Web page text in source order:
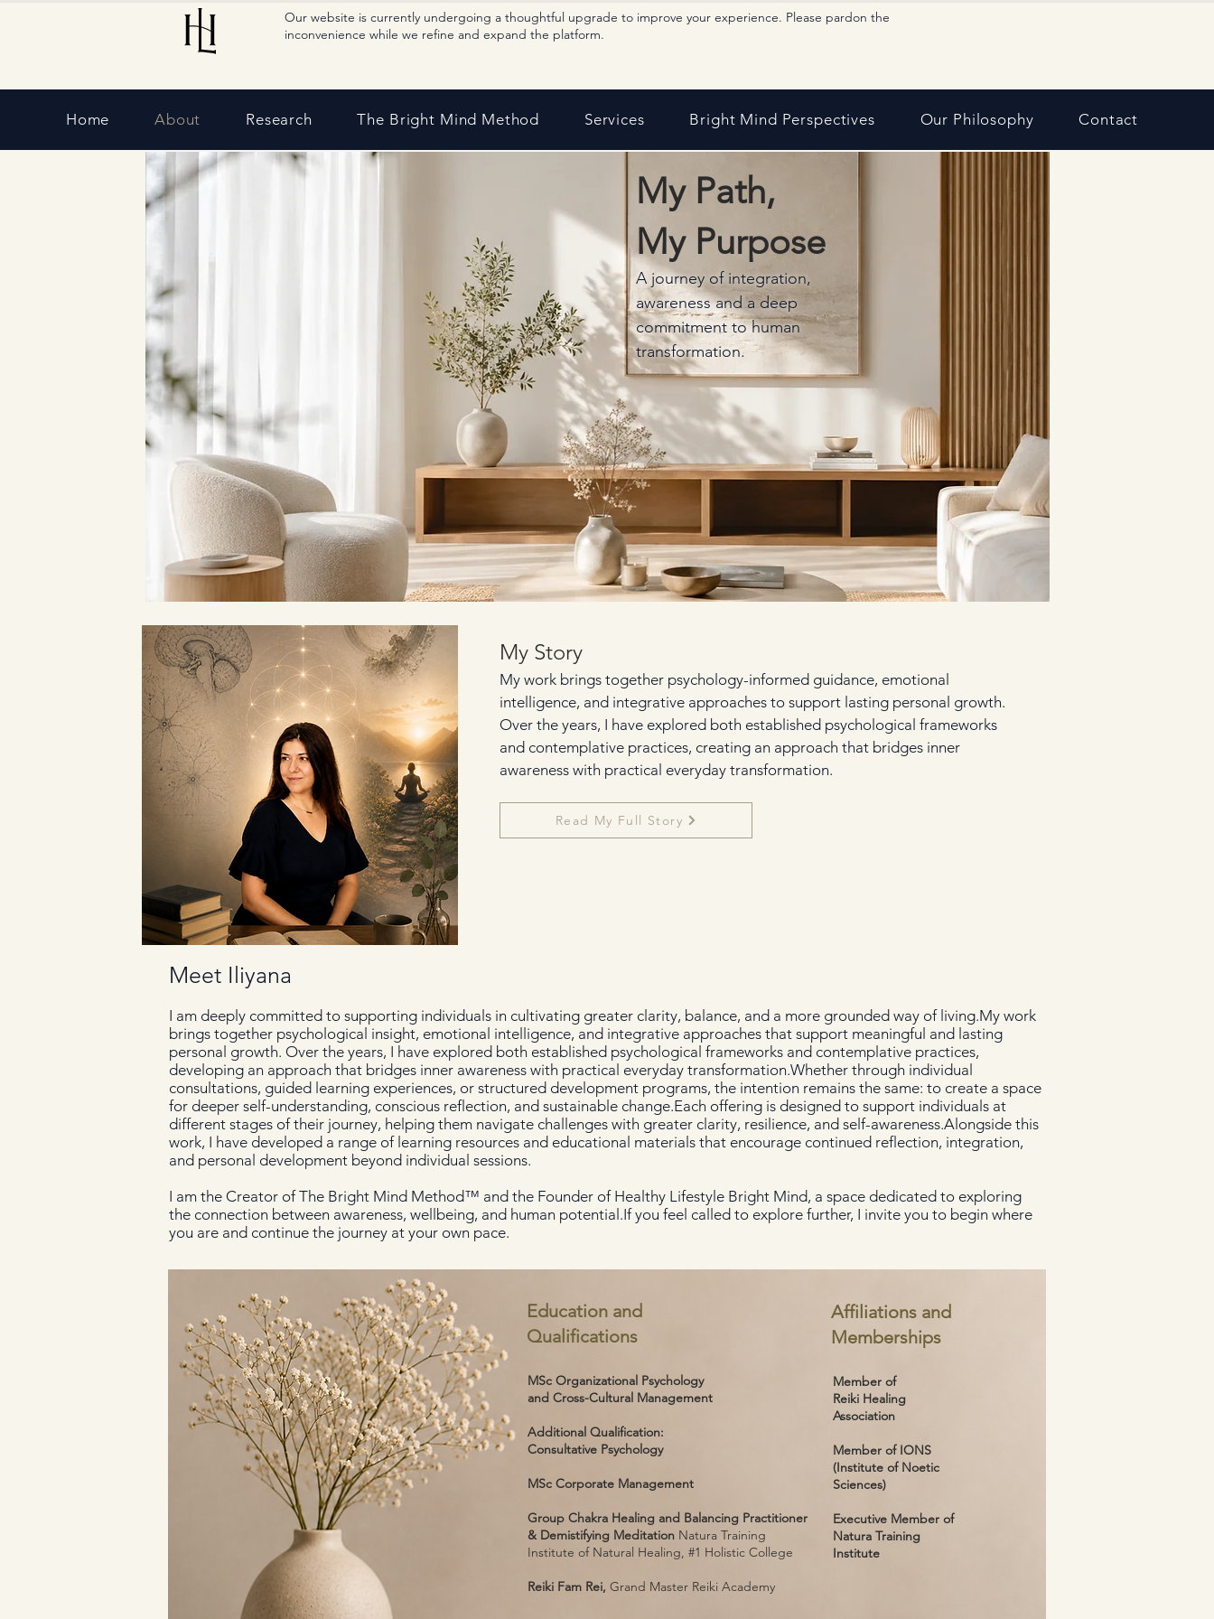
Our website is currently undergoing a thoughtful upgrade to improve your experience. Please pardon the
inconvenience while we refine and expand the platform.
Home About Research The Bright Mind Method Services Bright Mind Perspectives Our Philosophy Contact
My Path,
My Purpose
A journey of integration,
awareness and a deep
commitment to human
transformation.
My Story
My work brings together psychology-informed guidance, emotional
intelligence, and integrative approaches to support lasting personal growth.
Over the years, I have explored both established psychological frameworks
and contemplative practices, creating an approach that bridges inner
awareness with practical everyday transformation.
Read My Full Story
Meet Iliyana
I am deeply committed to supporting individuals in cultivating greater clarity, balance, and a more grounded way of living.My work
brings together psychological insight, emotional intelligence, and integrative approaches that support meaningful and lasting
personal growth. Over the years, I have explored both established psychological frameworks and contemplative practices,
developing an approach that bridges inner awareness with practical everyday transformation.Whether through individual
consultations, guided learning experiences, or structured development programs, the intention remains the same: to create a space
for deeper self-understanding, conscious reflection, and sustainable change.Each offering is designed to support individuals at
different stages of their journey, helping them navigate challenges with greater clarity, resilience, and self-awareness.Alongside this
work, I have developed a range of learning resources and educational materials that encourage continued reflection, integration,
and personal development beyond individual sessions.
I am the Creator of The Bright Mind Method™ and the Founder of Healthy Lifestyle Bright Mind, a space dedicated to exploring
the connection between awareness, wellbeing, and human potential.If you feel called to explore further, I invite you to begin where
you are and continue the journey at your own pace.
Education and
Qualifications
MSc Organizational Psychology
and Cross-Cultural Management
Additional Qualification:
Consultative Psychology
MSc Corporate Management
Group Chakra Healing and Balancing Practitioner
& Demistifying Meditation Natura Training
Institute of Natural Healing, #1 Holistic College
Reiki Fam Rei, Grand Master Reiki Academy
Affiliations and
Memberships
Member of
Reiki Healing
Association
Member of IONS
(Institute of Noetic
Sciences)
Executive Member of
Natura Training
Institute